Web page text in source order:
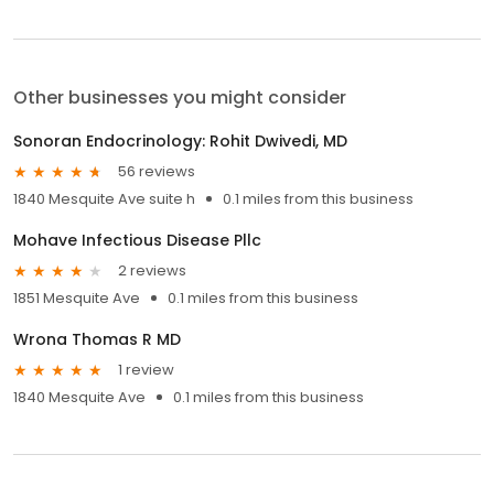
Other businesses you might consider
Sonoran Endocrinology: Rohit Dwivedi, MD
56 reviews
1840 Mesquite Ave suite h
0.1 miles from this business
Mohave Infectious Disease Pllc
2 reviews
1851 Mesquite Ave
0.1 miles from this business
Wrona Thomas R MD
1 review
1840 Mesquite Ave
0.1 miles from this business